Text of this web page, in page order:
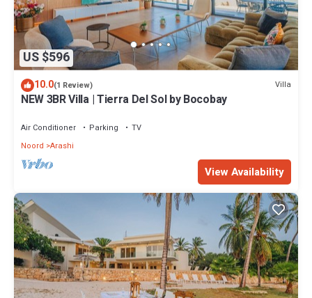
US $596
10.0(1 Review) Villa
NEW 3BR Villa | Tierra Del Sol by Bocobay
Air Conditioner Parking
TV
Noord Arashi
View Availability